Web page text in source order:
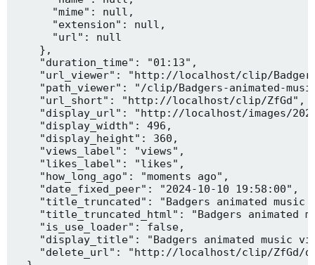
      "mime": null,
      "extension": null,
      "url": null
    },
    "duration_time": "01:13",
"url_viewer": "http://localhost/clip/
"path_viewer": "/clip/Badgers-animated-
    "url_short": "http://localhost/clip/ZfGd",
"display_url": "http://localhost/images/
    "display_width": 496,
    "display_height": 360,
    "views_label": "views",
    "likes_label": "likes",
    "how_long_ago": "moments ago",
    "date_fixed_peer": "2024-10-10 19:58:00",
"title_truncated": "Badgers animated music
"title_truncated_html": "Badgers animated
    "is_use_loader": false,
"display_title": "Badgers animated music
"delete_url": "http://localhost/clip/ZfGd/